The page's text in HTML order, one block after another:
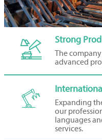
 Strong
The
advanced

Expanding
our
languages
services.